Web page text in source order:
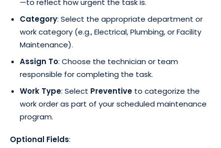
—to reflect how urgent the task is.
Category: Select the appropriate department or
work category (e.g., Electrical, Plumbing, or Facility
Maintenance).
Assign To: Choose the technician or team
responsible for completing the task.
Work Type: Select Preventive to categorize the
work order as part of your scheduled maintenance
program.
Optional Fields: